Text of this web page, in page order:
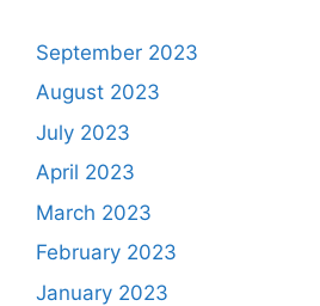
September 2023
August 2023
July 2023
April 2023
March 2023
February 2023
January 2023